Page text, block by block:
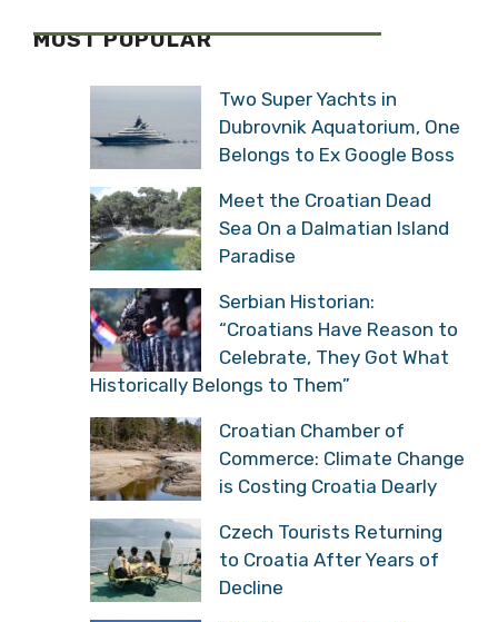
MOST POPULAR
Two Super Yachts in
Dubrovnik Aquatorium, One
Belongs to Ex Google Boss
Meet the Croatian Dead
Sea On a Dalmatian Island
Paradise
Serbian Historian:
“Croatians Have Reason to
Celebrate, They Got What
Historically Belongs to Them”
Croatian Chamber of
Commerce: Climate Change
is Costing Croatia Dearly
Czech Tourists Returning
to Croatia After Years of
Decline